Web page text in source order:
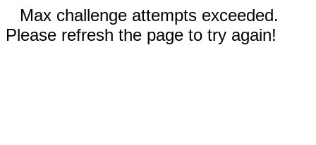
Max challenge attempts exceeded.
Please refresh the page to try again!